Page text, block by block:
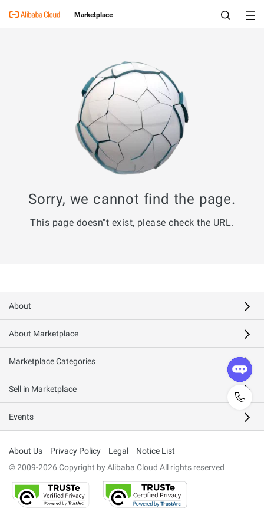
Marketplace
Sorry, we cannot find the page.
This page doesn"t exist, please check the URL.
About
About Marketplace
Marketplace Categories
Sell in Marketplace
Events
About Us Privacy Policy Legal
Notice List
© 2009-2026 Copyright by Alibaba Cloud All rights reserved